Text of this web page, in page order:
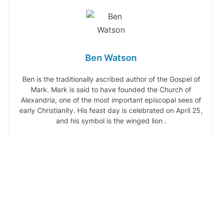
Ben Watson
Ben is the traditionally ascribed author of the Gospel of
Mark. Mark is said to have founded the Church of
Alexandria, one of the most important episcopal sees of
early Christianity. His feast day is celebrated on April 25,
and his symbol is the winged lion .